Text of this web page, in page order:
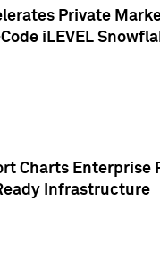
Private
iLEVEL
Charts Enterprise
Infrastructure